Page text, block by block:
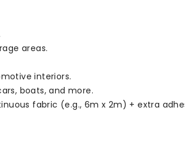
areas.
interiors.
boats, and more.
fabric (e.g., 6m x 2m) + extra